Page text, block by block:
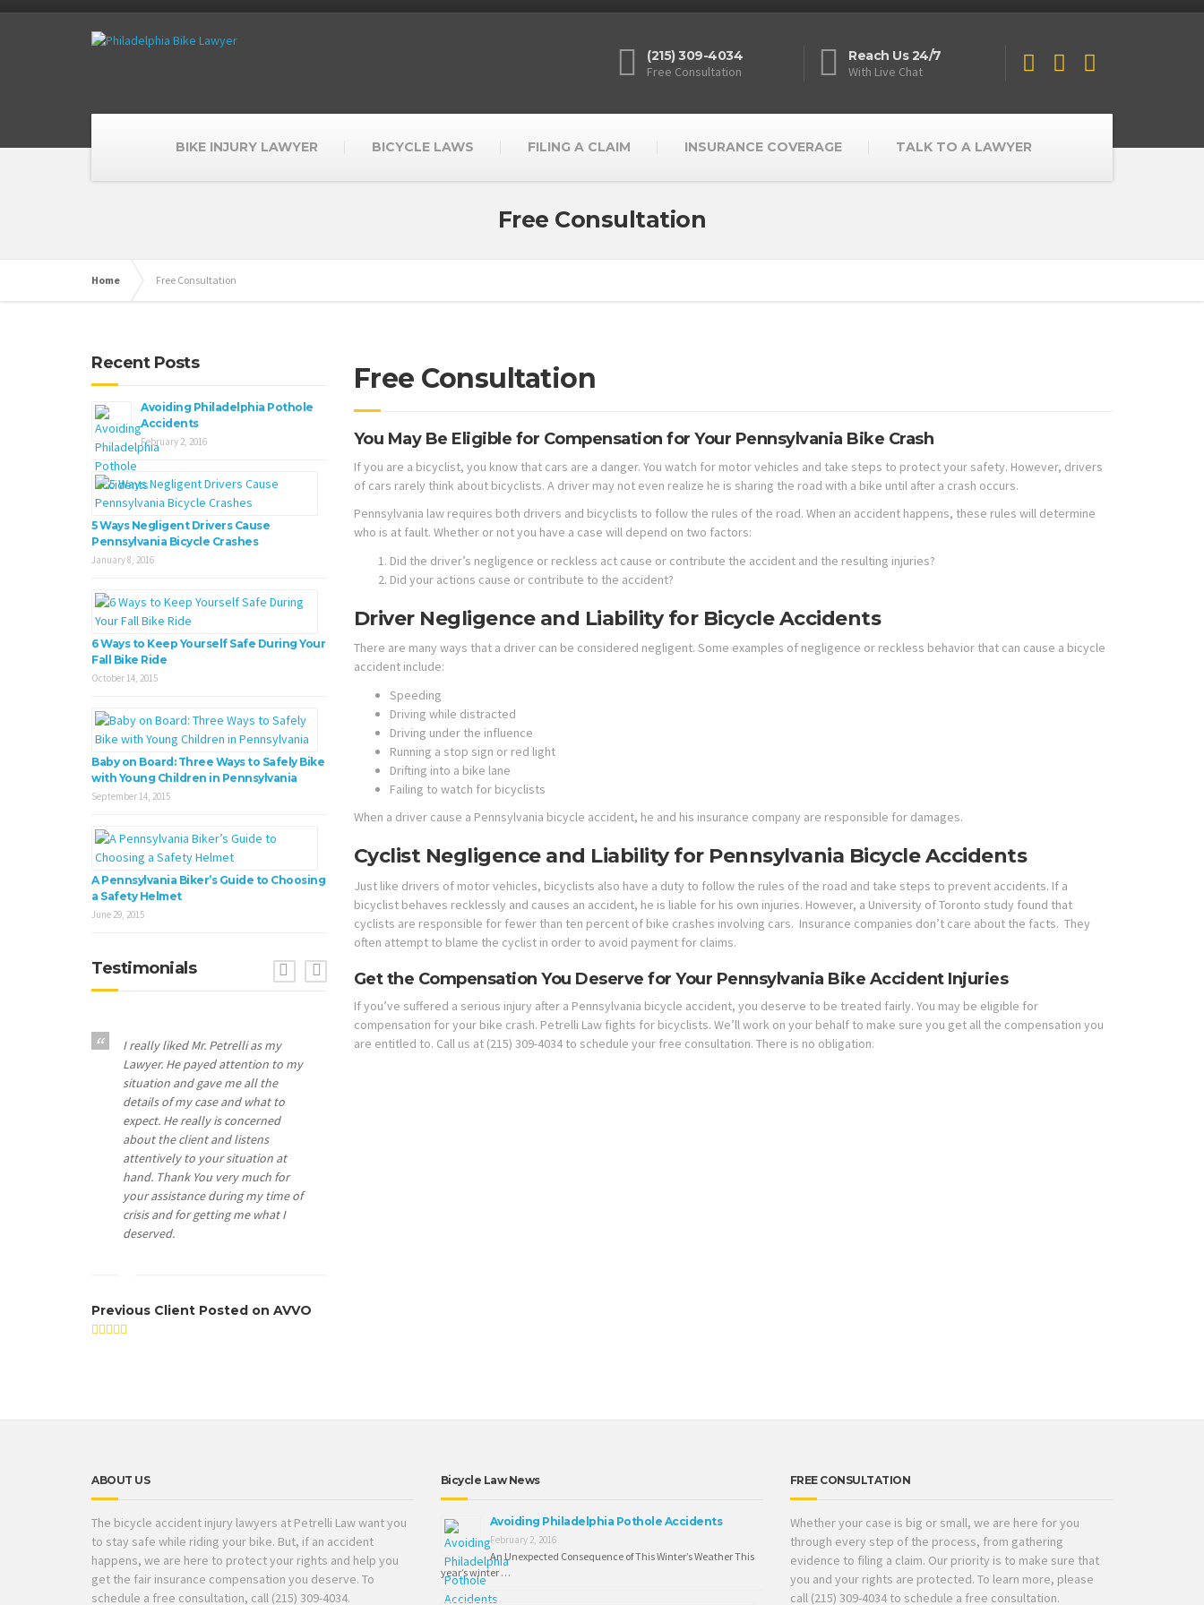
(215) 309-4034
Free Consultation
Reach Us 24/7
With Live Chat
BIKE INJURY LAWYER BICYCLE LAWS FILING A CLAIM INSURANCE COVERAGE TALK TO A LAWYER
Free Consultation
Home Free Consultation
Free Consultation
You May Be Eligible for Compensation for Your Pennsylvania Bike Crash
If you are a bicyclist, you know that cars are a danger. You watch for motor vehicles and take steps to protect your safety. However, drivers
of cars rarely think about bicyclists. A driver may not even realize he is sharing the road with a bike until after a crash occurs.
Pennsylvania law requires both drivers and bicyclists to follow the rules of the road. When an accident happens, these rules will determine
who is at fault. Whether or not you have a case will depend on two factors:
Did the driver’s negligence or reckless act cause or contribute the accident and the resulting injuries?
Did your actions cause or contribute to the accident?
Driver Negligence and Liability for Bicycle Accidents
There are many ways that a driver can be considered negligent. Some examples of negligence or reckless behavior that can cause a bicycle
accident include:
Speeding
Driving while distracted
Driving under the influence
Running a stop sign or red light
Drifting into a bike lane
Failing to watch for bicyclists
When a driver cause a Pennsylvania bicycle accident, he and his insurance company are responsible for damages.
Cyclist Negligence and Liability for Pennsylvania Bicycle Accidents
Just like drivers of motor vehicles, bicyclists also have a duty to follow the rules of the road and take steps to prevent accidents. If a
bicyclist behaves recklessly and causes an accident, he is liable for his own injuries. However, a University of Toronto study found that
cyclists are responsible for fewer than ten percent of bike crashes involving cars. Insurance companies don’t care about the facts. They
often attempt to blame the cyclist in order to avoid payment for claims.
Get the Compensation You Deserve for Your Pennsylvania Bike Accident Injuries
If you’ve suffered a serious injury after a Pennsylvania bicycle accident, you deserve to be treated fairly. You may be eligible for
compensation for your bike crash. Petrelli Law fights for bicyclists. We’ll work on your behalf to make sure you get all the compensation you
are entitled to. Call us at (215) 309-4034 to schedule your free consultation. There is no obligation.
Recent Posts
Avoiding Philadelphia Pothole
Accidents
February 2, 2016
5 Ways Negligent Drivers Cause
Pennsylvania Bicycle Crashes
January 8, 2016
6 Ways to Keep Yourself Safe During Your
Fall Bike Ride
October 14, 2015
Baby on Board: Three Ways to Safely Bike
with Young Children in Pennsylvania
September 14, 2015
A Pennsylvania Biker’s Guide to Choosing
a Safety Helmet
June 29, 2015
Next
Previous
Testimonials
I really liked Mr. Petrelli as my
Lawyer. He payed attention to my
situation and gave me all the
details of my case and what to
expect. He really is concerned
about the client and listens
attentively to your situation at
hand. Thank You very much for
your assistance during my time of
crisis and for getting me what I
deserved.
Previous Client Posted on AVVO
ABOUT US
The bicycle accident injury lawyers at Petrelli Law want you
to stay safe while riding your bike. But, if an accident
happens, we are here to protect your rights and help you
get the fair insurance compensation you deserve. To
schedule a free consultation, call (215) 309-4034.
Bicycle Law News
Avoiding Philadelphia Pothole Accidents
February 2, 2016
An Unexpected Consequence of This Winter’s Weather This
year’s winter …
FREE CONSULTATION
Whether your case is big or small, we are here for you
through every step of the process, from gathering
evidence to filing a claim. Our priority is to make sure that
you and your rights are protected. To learn more, please
call (215) 309-4034 to schedule a free consultation.